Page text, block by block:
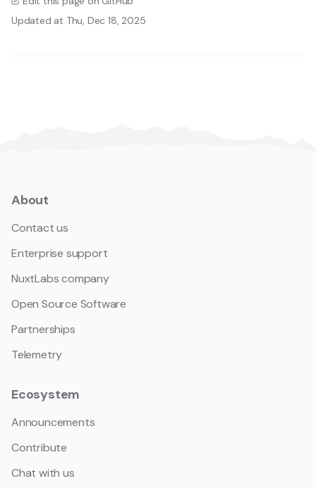
Updated at Thu, Dec 18, 2025
About
Contact us
Enterprise support
NuxtLabs company
Open Source Software
Partnerships
Telemetry
Ecosystem
Announcements
Contribute
Chat with us